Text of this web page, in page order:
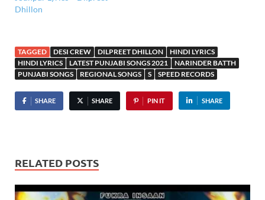
Dhillon
TAGGED DESI CREW DILPREET DHILLON
HINDI LYRICS
HINDI LYRICS
LATEST PUNJABI SONGS 2021
NARINDER BATTH
PUNJABI SONGS
REGIONAL SONGS S SPEED RECORDS
SHARE SHARE PIN IT SHARE
RELATED POSTS